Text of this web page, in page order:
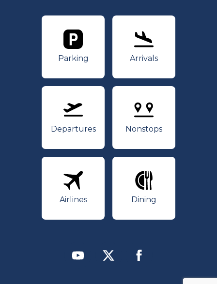
Parking
Parking
Arrivals
Arrivals
Departures
Departures
Nonstops
Nonstops
Airlines
Airlines
Dining
Dining
YoutubeTwitter Facebook